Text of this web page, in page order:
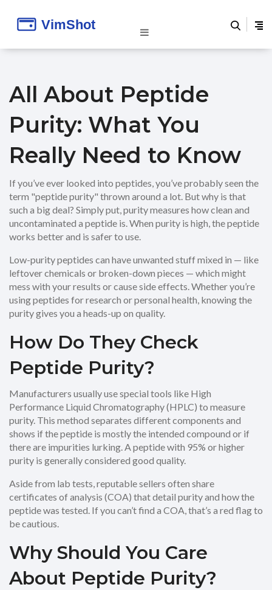
All About Peptide
Purity: What You
Really Need to Know
If you’ve ever looked into peptides, you’ve probably seen the
term "peptide purity" thrown around a lot. But why is that
such a big deal? Simply put, purity measures how clean and
uncontaminated a peptide is. When purity is high, the peptide
works better and is safer to use.
Low-purity peptides can have unwanted stuff mixed in — like
leftover chemicals or broken-down pieces — which might
mess with your results or cause side effects. Whether you’re
using peptides for research or personal health, knowing the
purity gives you a heads-up on quality.
How Do They Check
Peptide Purity?
Manufacturers usually use special tools like High
Performance Liquid Chromatography (HPLC) to measure
purity. This method separates different components and
shows if the peptide is mostly the intended compound or if
there are impurities lurking. A peptide with 95% or higher
purity is generally considered good quality.
Aside from lab tests, reputable sellers often share
certificates of analysis (COA) that detail purity and how the
peptide was tested. If you can’t find a COA, that’s a red flag to
be cautious.
Why Should You Care
About Peptide Purity?